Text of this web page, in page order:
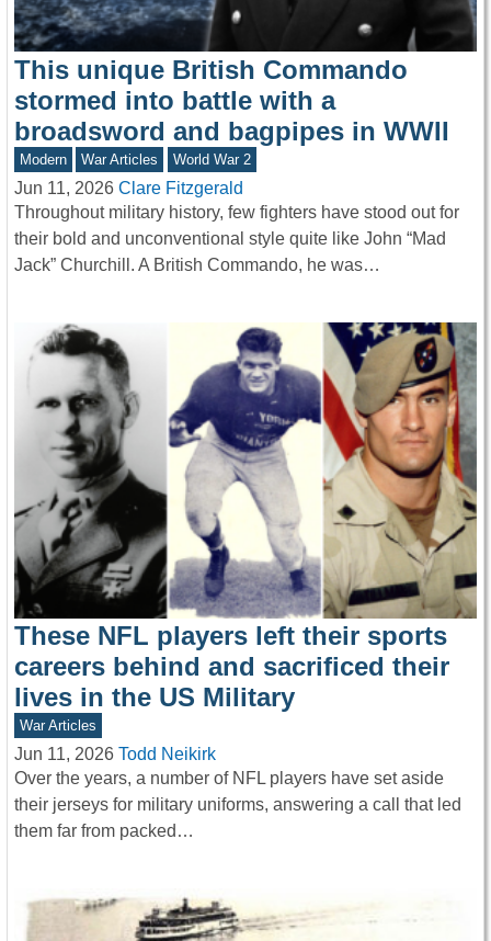
This unique British Commando
stormed into battle with a
broadsword and bagpipes in WWII
Modern War Articles World War 2
Jun 11, 2026 Clare Fitzgerald
Throughout military history, few fighters have stood out for
their bold and unconventional style quite like John “Mad
Jack” Churchill. A British Commando, he was…
These NFL players left their sports
careers behind and sacrificed their
lives in the US Military
War Articles
Jun 11, 2026 Todd Neikirk
Over the years, a number of NFL players have set aside
their jerseys for military uniforms, answering a call that led
them far from packed…